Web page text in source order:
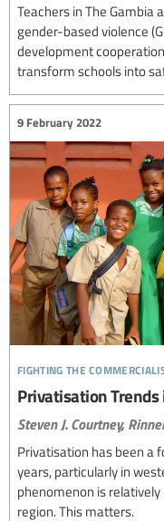
Teachers in The
gender-based violence
development
transform schools into
fighting the
9 February 2022
Privatisation
Steven J. Courtney,
Privatisation has been a
years, particularly in
phenomenon is
region. This matters.